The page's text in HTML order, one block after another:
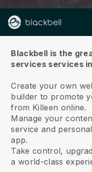
Blackbell is the
services services
Create your own
builder to promote
from Killeen online.
Manage your
service and
app.
Take control,
a world-class